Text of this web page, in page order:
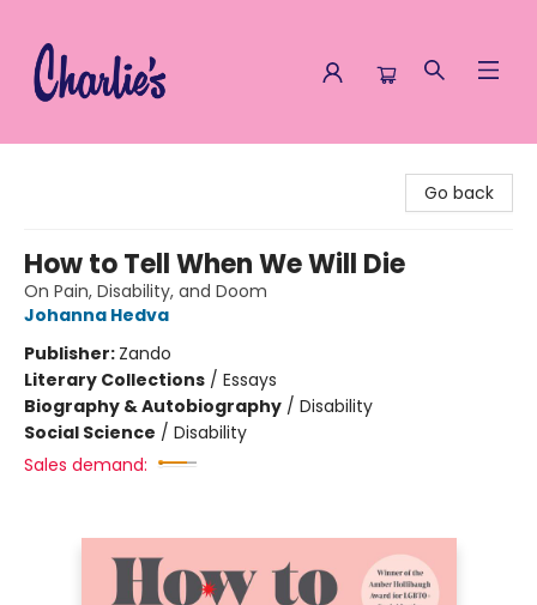
Go back
How to Tell When We Will Die
On Pain, Disability, and Doom
Johanna Hedva
Publisher: Zando
Literary Collections / Essays
Biography & Autobiography / Disability
Social Science / Disability
Sales demand: